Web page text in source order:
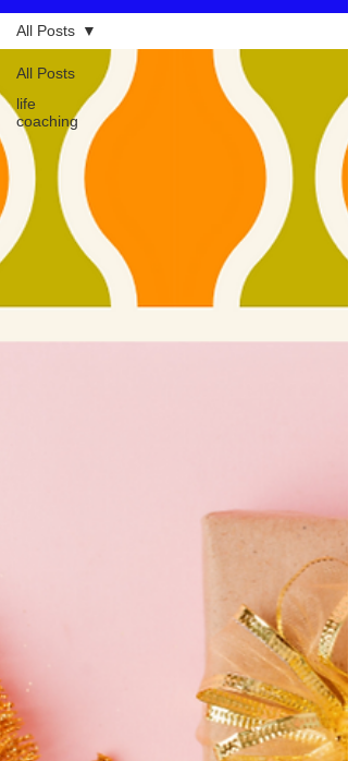
All Posts
life
coaching
All Posts